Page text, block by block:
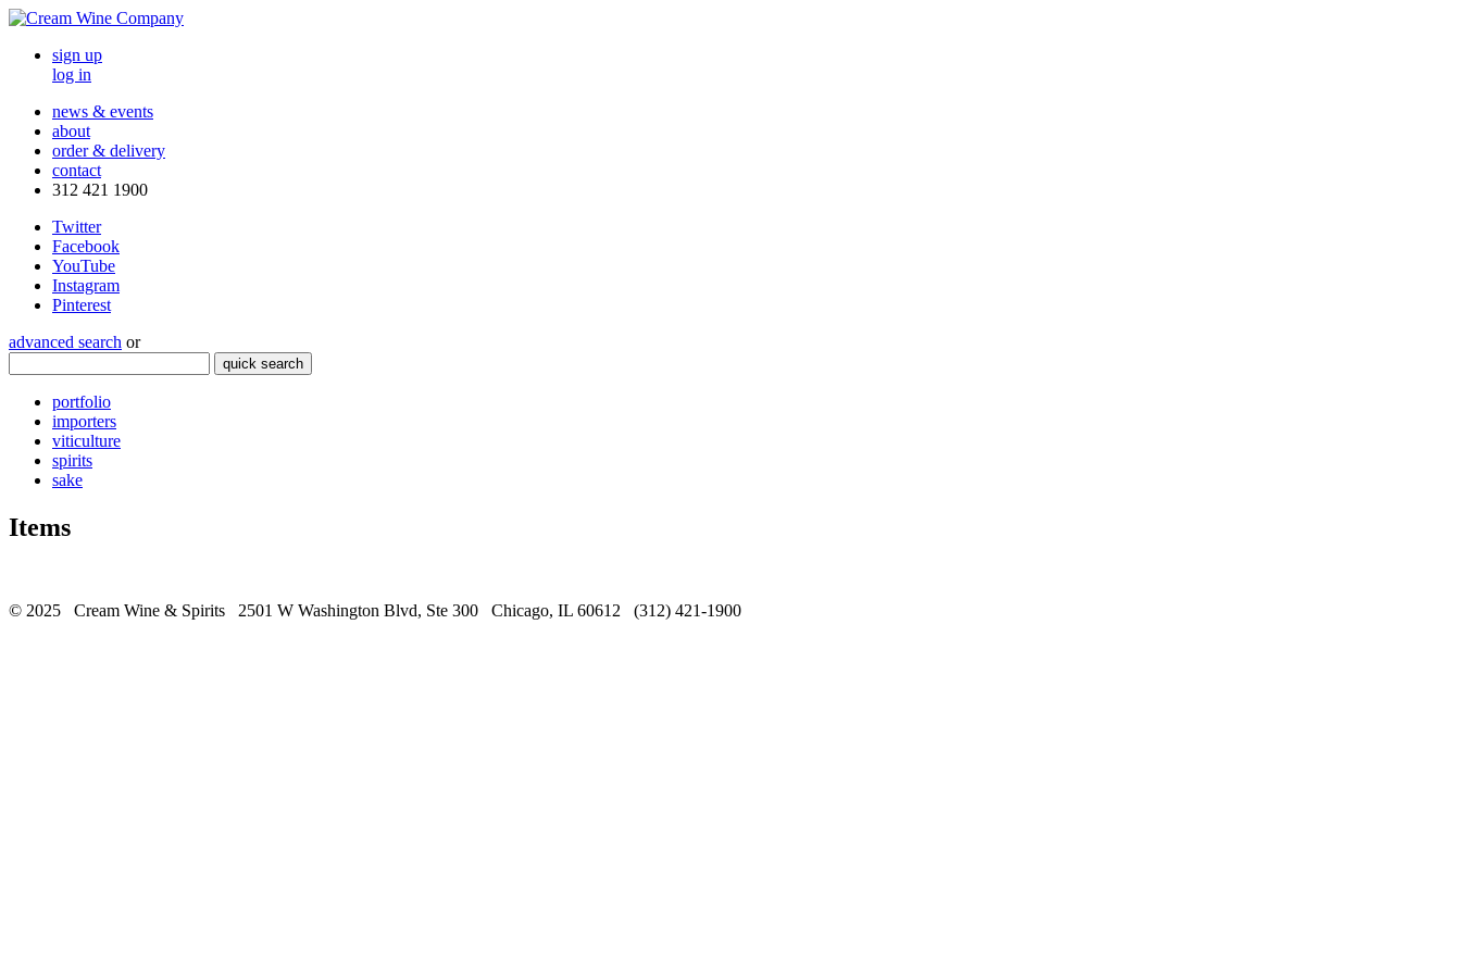
sign up
log in
news & events
about
order & delivery
contact
312 421 1900
Twitter
Facebook
YouTube
Instagram
Pinterest
advanced search or
quick search
portfolio
importers
viticulture
spirits
sake
Items
© 2025 Cream Wine & Spirits 2501 W Washington Blvd, Ste 300 Chicago, IL 60612 (312) 421-1900